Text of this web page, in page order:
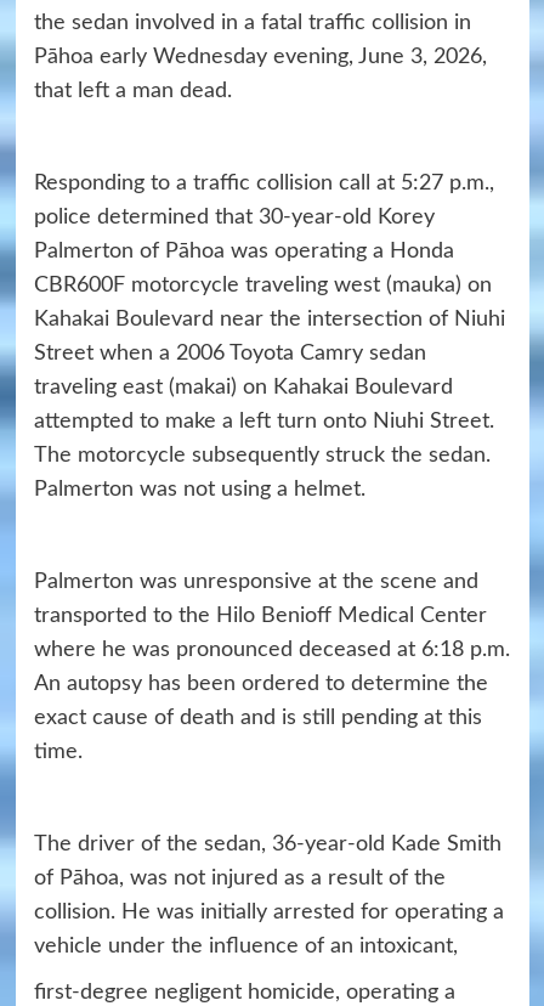
the sedan involved in a fatal traffic collision in
Pāhoa early Wednesday evening, June 3, 2026,
that left a man dead.
Responding to a traffic collision call at 5:27 p.m.,
police determined that 30-year-old Korey
Palmerton of Pāhoa was operating a Honda
CBR600F motorcycle traveling west (mauka) on
Kahakai Boulevard near the intersection of Niuhi
Street when a 2006 Toyota Camry sedan
traveling east (makai) on Kahakai Boulevard
attempted to make a left turn onto Niuhi Street.
The motorcycle subsequently struck the sedan.
Palmerton was not using a helmet.
Palmerton was unresponsive at the scene and
transported to the Hilo Benioff Medical Center
where he was pronounced deceased at 6:18 p.m.
An autopsy has been ordered to determine the
exact cause of death and is still pending at this
time.
The driver of the sedan, 36-year-old Kade Smith
of Pāhoa, was not injured as a result of the
collision. He was initially arrested for operating a
vehicle under the influence of an intoxicant,
first-degree negligent homicide, operating a